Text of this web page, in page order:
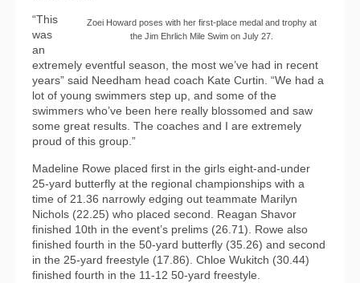
Zoei Howard poses with her first-place medal and trophy at
the Jim Ehrlich Mile Swim on July 27.
“This
was
an
extremely eventful season, the most we’ve had in recent
years” said Needham head coach Kate Curtin. “We had a
lot of young swimmers step up, and some of the
swimmers who’ve been here really blossomed and saw
some great results. The coaches and I are extremely
proud of this group.”
Madeline Rowe placed first in the girls eight-and-under
25-yard butterfly at the regional championships with a
time of 21.36 narrowly edging out teammate Marilyn
Nichols (22.25) who placed second. Reagan Shavor
finished 10th in the event’s prelims (26.71). Rowe also
finished fourth in the 50-yard butterfly (35.26) and second
in the 25-yard freestyle (17.86). Chloe Wukitch (30.44)
finished fourth in the 11-12 50-yard freestyle.